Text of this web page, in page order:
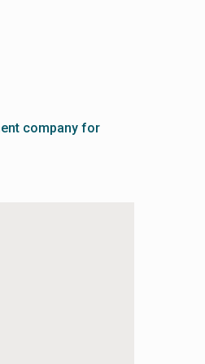
company for